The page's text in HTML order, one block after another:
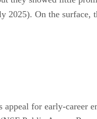
they showed little
for early-career